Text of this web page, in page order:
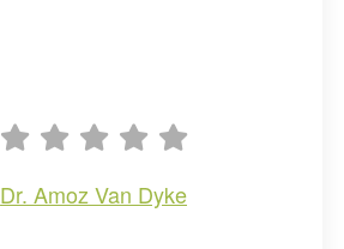
dr. amoz van dyke